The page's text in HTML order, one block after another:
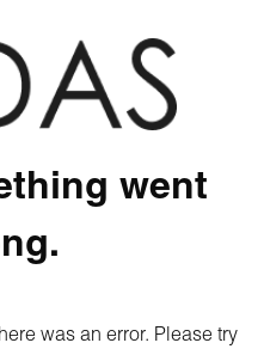
went
was an error. Please try